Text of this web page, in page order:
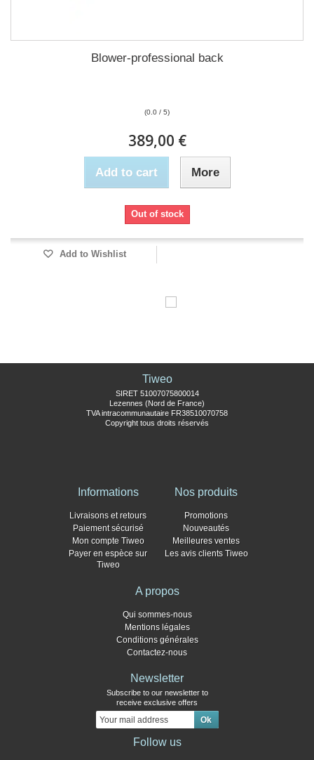
Blower-professional back
(0.0 / 5)
389,00 €
Add to cart More
Out of stock
Add to Wishlist
Tiweo
SIRET 51007075800014
Lezennes (Nord de France)
TVA intracommunautaire FR38510070758
Copyright tous droits réservés
Informations
Livraisons et retours
Paiement sécurisé
Mon compte Tiweo
Payer en espèce sur
Tiweo
Nos produits
Promotions
Nouveautés
Meilleures ventes
Les avis clients Tiweo
A propos
Qui sommes-nous
Mentions légales
Conditions générales
Contactez-nous
Newsletter
Subscribe to our newsletter to
receive exclusive offers
Follow us